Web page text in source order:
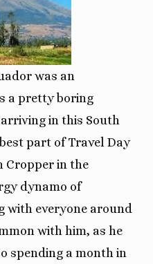
was an
a pretty boring
in this South
part of Travel Day
Cropper in the
dynamo of
with everyone around
with him, as he
spending a month in